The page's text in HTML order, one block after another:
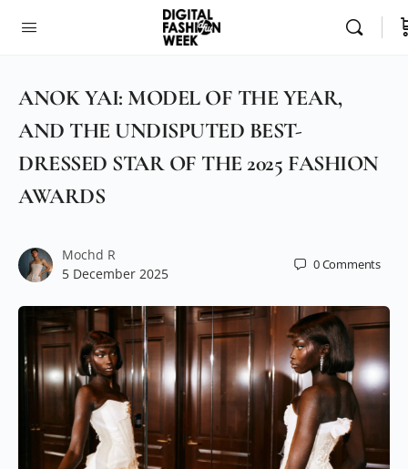
ANOK YAI: MODEL OF THE YEAR,
AND THE UNDISPUTED BEST-
DRESSED STAR OF THE 2025 FASHION
AWARDS
Mochd R
5 December 2025
0Comments